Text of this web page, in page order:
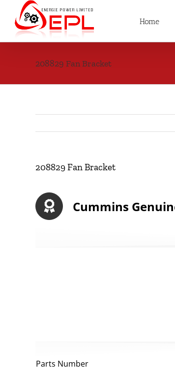
content
Home
208829 Fan Bracket
208829 Fan Bracket
Cummins
Parts Number